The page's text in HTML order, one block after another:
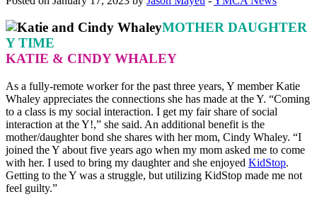
MOTHER DAUGHTER
Y TIME
KATIE & CINDY WHALEY
As a fully-remote worker for the past three years, Y member Katie
Whaley appreciates the connections she has made at the Y. “Coming
to a class is my social interaction. I get my fair share of social
interaction at the Y!,” she said. An additional benefit is the
mother/daughter bond she shares with her mom, Cindy Whaley. “I
joined the Y about five years ago when my mom asked me to come
with her. I used to bring my daughter and she enjoyed KidStop.
Getting to the Y was a struggle, but utilizing KidStop made me not
feel guilty.”